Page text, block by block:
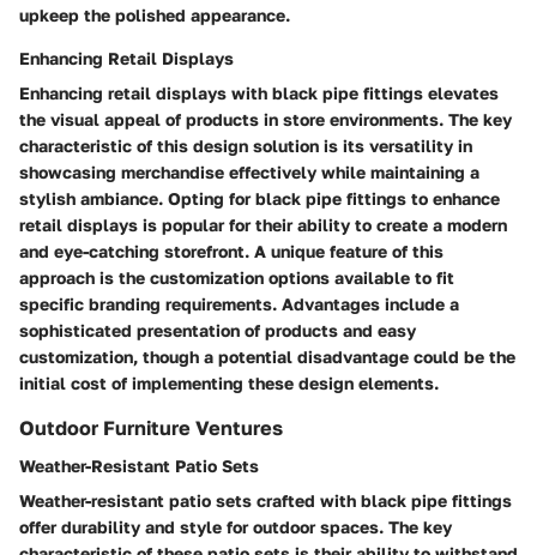
upkeep the polished appearance.
Enhancing Retail Displays
Enhancing retail displays with black pipe fittings elevates
the visual appeal of products in store environments. The key
characteristic of this design solution is its versatility in
showcasing merchandise effectively while maintaining a
stylish ambiance. Opting for black pipe fittings to enhance
retail displays is popular for their ability to create a modern
and eye-catching storefront. A unique feature of this
approach is the customization options available to fit
specific branding requirements. Advantages include a
sophisticated presentation of products and easy
customization, though a potential disadvantage could be the
initial cost of implementing these design elements.
Outdoor Furniture Ventures
Weather-Resistant Patio Sets
Weather-resistant patio sets crafted with black pipe fittings
offer durability and style for outdoor spaces. The key